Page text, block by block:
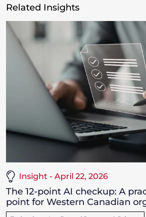
Related Insights
Insight - April 22, 2026
The 12-point AI checkup: A
point for Western Canadian